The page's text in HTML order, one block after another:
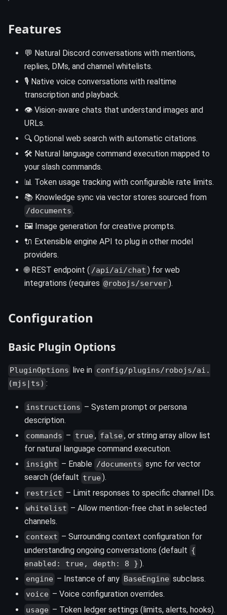
Features
💬 Natural Discord conversations with mentions,
replies, DMs, and channel whitelists.
🎙️ Native voice conversations with realtime
transcription and playback.
👁️ Vision-aware chats that understand images and
URLs.
🔍 Optional web search with automatic citations.
🛠️ Natural language command execution mapped to
your slash commands.
📊 Token usage tracking with configurable rate limits.
📚 Knowledge sync via vector stores sourced from
/documents .
🖼️ Image generation for creative prompts.
🔌 Extensible engine API to plug in other model
providers.
🌐 REST endpoint ( /api/ai/chat ) for web
integrations (requires @robojs/server).
Configuration
Basic Plugin Options
PluginOptions live in config/plugins/robojs/ai.
(mjs|ts) :
instructions – System prompt or persona
description.
commands – true, false, or string array allow list
for natural language command execution.
insight – Enable /documents sync for vector
search (default true).
restrict – Limit responses to specific channel IDs.
whitelist – Allow mention-free chat in selected
channels.
context – Surrounding context configuration for
understanding ongoing conversations (default {
enabled: true, depth: 8 } ).
engine – Instance of any BaseEngine subclass.
voice – Voice configuration overrides.
usage – Token ledger settings (limits, alerts, hooks).